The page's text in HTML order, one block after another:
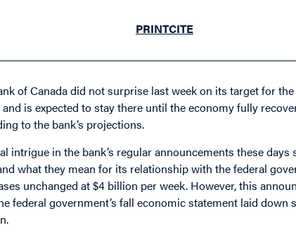
PRINTCITE
of Canada did not surprise last week on its target for
is expected to stay there until the economy fully
to the bank’s projections.
intrigue in the bank’s regular announcements these
what they mean for its relationship with the federal
unchanged at $4 billion per week. However, this
federal government’s fall economic statement laid